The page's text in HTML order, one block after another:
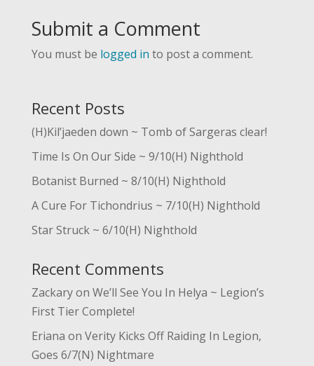
Submit a Comment
You must be logged in to post a comment.
Recent Posts
(H)Kil’jaeden down ~ Tomb of Sargeras clear!
Time Is On Our Side ~ 9/10(H) Nighthold
Botanist Burned ~ 8/10(H) Nighthold
A Cure For Tichondrius ~ 7/10(H) Nighthold
Star Struck ~ 6/10(H) Nighthold
Recent Comments
Zackaryon We’ll See You In Helya ~ Legion’s
First Tier Complete!
Eriana on Verity Kicks Off Raiding In Legion,
Goes 6/7(N) Nightmare